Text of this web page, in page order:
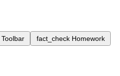
Toolbar fact_check Homework